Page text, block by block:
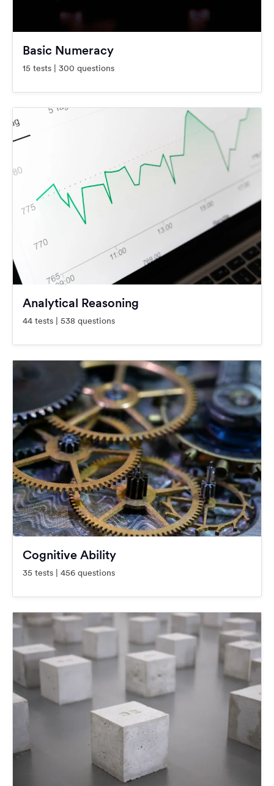
Basic Numeracy
15 tests | 300 questions
Analytical Reasoning
44 tests | 538 questions
Cognitive Ability
35 tests | 456 questions